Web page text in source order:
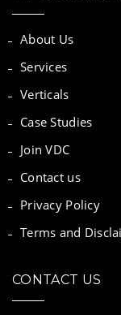
About Us
Services
Verticals
Case Studies
Join VDC
Contact us
Privacy Policy
Terms and
CONTACT US